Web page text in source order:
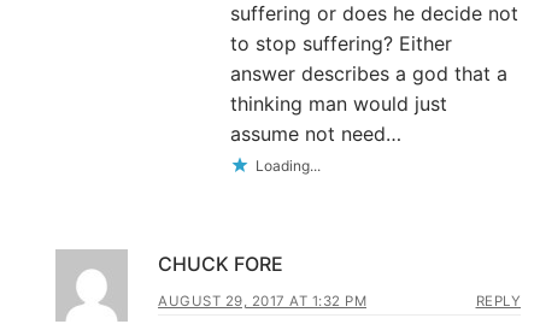
suffering or does he decide not
to stop suffering? Either
answer describes a god that a
thinking man would just
assume not need…
Loading...
CHUCK FORE
AUGUST 29, 2017 AT 1:32 PM REPLY